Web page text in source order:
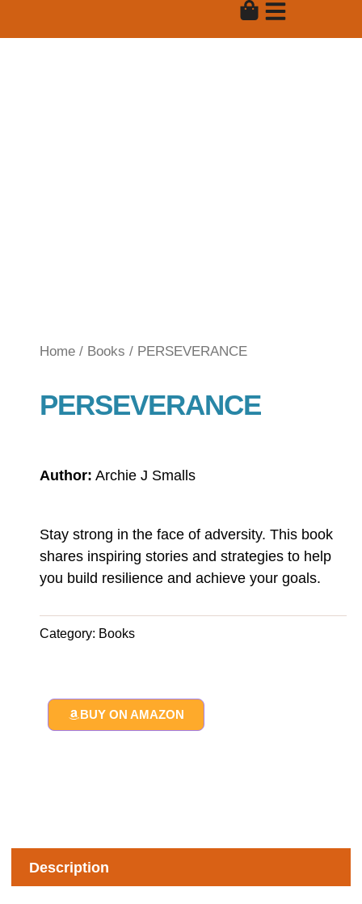
Home/ Books / PERSEVERANCE
PERSEVERANCE
Author: Archie J Smalls
Stay strong in the face of adversity. This book
shares inspiring stories and strategies to help
you build resilience and achieve your goals.
Category: Books
BUY ON AMAZON
Description